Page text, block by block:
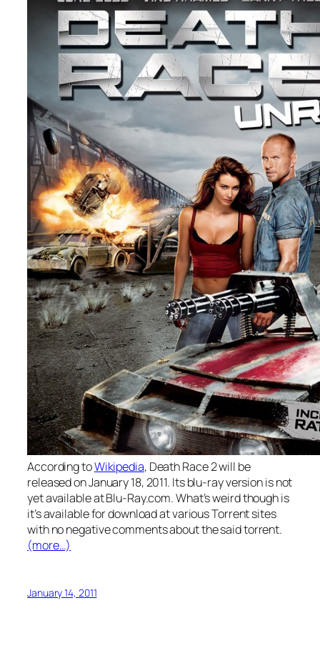
According toWikipedia, Death Race 2 will be
released on January 18, 2011. Its blu-ray version is not
yet available at Blu-Ray.com. What’s weird though is
it’s available for download at various Torrent sites
with no negative comments about the said torrent.
(more…)
January 14, 2011